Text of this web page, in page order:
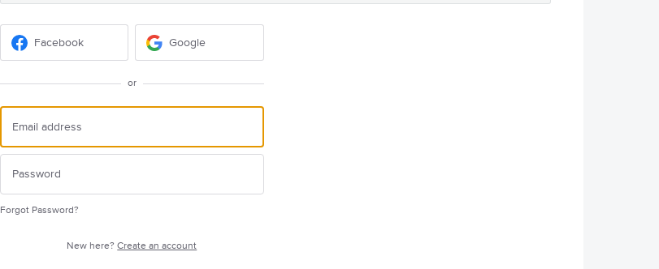
Facebook Google
or
Forgot Password?
New here?Create an account